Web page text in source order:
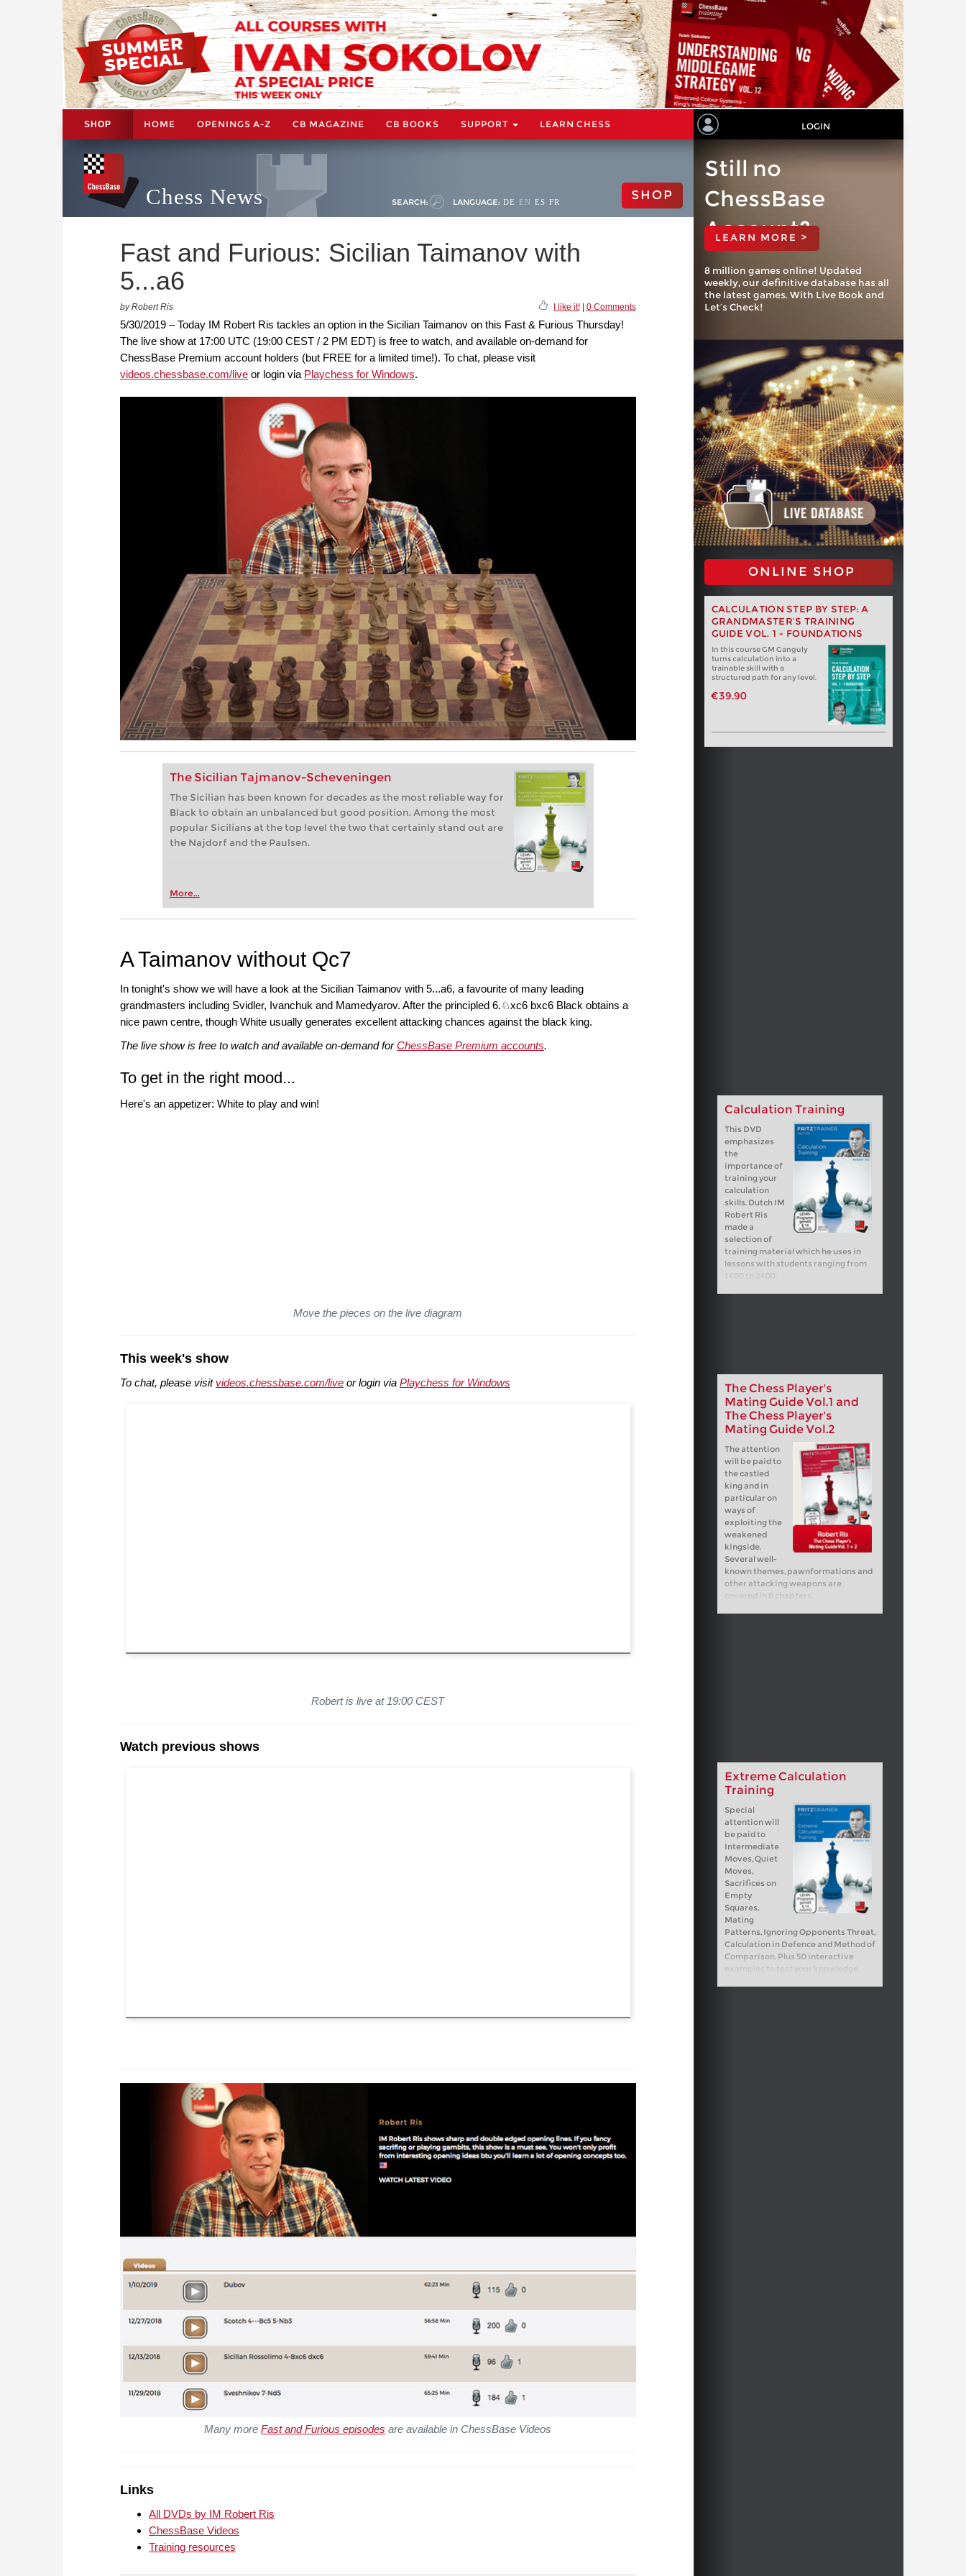
SHOP HOME OPENINGS A-Z CB MAGAZINE CB BOOKS SUPPORT LEARN CHESS LOGIN
Chess News SEARCH: LANGUAGE: DE EN ES FR SHOP
Fast and Furious: Sicilian Taimanov with
5...a6
by Robert Ris I like it!| 0 Comments
5/30/2019 – Today IM Robert Ris tackles an option in the Sicilian Taimanov on this Fast & Furious Thursday!
The live show at 17:00 UTC (19:00 CEST / 2 PM EDT) is free to watch, and available on-demand for
ChessBase Premium account holders (but FREE for a limited time!). To chat, please visit
videos.chessbase.com/live or login via Playchess for Windows.
The Sicilian Tajmanov-Scheveningen
The Sicilian has been known for decades as the most reliable way for
Black to obtain an unbalanced but good position. Among the most
popular Sicilians at the top level the two that certainly stand out are
the Najdorf and the Paulsen.
More...
Still no
ChessBase
Account?
LEARN MORE >
8 million games online! Updated
weekly, our definitive database has all
the latest games. With Live Book and
Let’s Check!
ONLINE SHOP
CALCULATION STEP BY STEP: A
GRANDMASTER’S TRAINING
GUIDE VOL. 1 - FOUNDATIONS
In this course GM Ganguly
turns calculation into a
trainable skill with a
structured path for any level.
€39.90
A Taimanov without Qc7
In tonight's show we will have a look at the Sicilian Taimanov with 5...a6, a favourite of many leading
grandmasters including Svidler, Ivanchuk and Mamedyarov. After the principled 6.♘xc6 bxc6 Black obtains a
nice pawn centre, though White usually generates excellent attacking chances against the black king.
The live show is free to watch and available on-demand forChessBase Premium accounts.
To get in the right mood...
Calculation Training
This DVD
emphasizes
the
importance of
training your
calculation
skills. Dutch IM
Robert Ris
made a
selection of
training material which he uses in
lessons with students ranging from
1400 to 2400.
Here's an appetizer: White to play and win!
Move the pieces on the live diagram
This week's show
The Chess Player's
Mating Guide Vol.1 and
The Chess Player's
Mating Guide Vol.2
The attention
will be paid to
the castled
king and in
particular on
ways of
exploiting the
weakened
kingside.
Several well-
known themes, pawnformations and
other attacking weapons are
covered in 8 chapters.
To chat, please visit videos.chessbase.com/live or login via Playchess for Windows
Robert is live at 19:00 CEST
Watch previous shows
Extreme Calculation
Training
Special
attention will
be paid to
Intermediate
Moves, Quiet
Moves,
Sacrifices on
Empty
Squares,
Mating
Patterns, Ignoring Opponents Threat,
Calculation in Defence and Method of
Comparison. Plus 50 interactive
examples to test your knowledge.
Many moreFast and Furious episodes are available in ChessBase Videos
Links
All DVDs by IM Robert Ris
ChessBase Videos
Training resources